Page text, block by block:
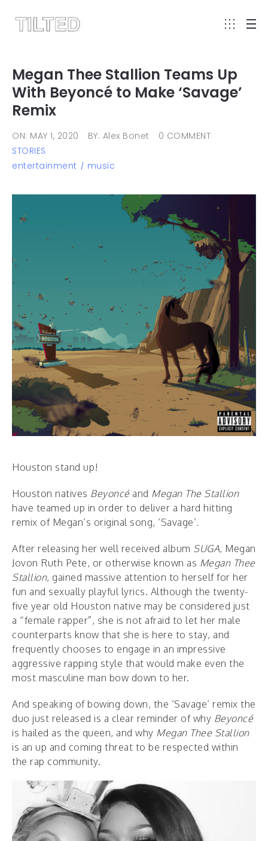
Megan Thee Stallion Teams Up
With Beyoncé to Make ‘Savage’
Remix
ON: MAY 1, 2020 BY: Alex Bonet
0 COMMENT
STORIES
entertainment
music
Houston stand up!
Houston natives Beyoncéand Megan The Stallion
have teamed up in order to deliver a hard hitting
remix of Megan’s original song, ‘Savage’.
After releasing her well received album SUGA, Megan
Jovon Ruth Pete, or otherwise known as Megan Thee
Stallion, gained massive attention to herself for her
fun and sexually playful lyrics. Although the twenty-
five year old Houston native may be considered just
a “female rapper”, she is not afraid to let her male
counterparts know that she is here to stay, and
frequently chooses to engage in an impressive
aggressive rapping style that would make even the
most masculine man bow down to her.
And speaking of bowing down, the ‘Savage’ remix the
duo just released is a clear reminder of why Beyoncé
is hailed as the queen, and why Megan Thee Stallion
is an up and coming threat to be respected within
the rap community.